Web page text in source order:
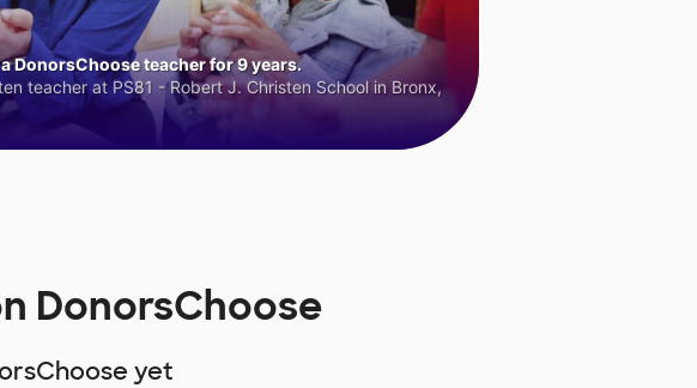
DonorsChoose teacher for 9 years.
teacher at PS81 - Robert J. Christen School in Bronx,
DonorsChoose
yet